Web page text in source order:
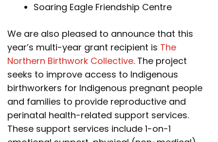
Soaring Eagle Friendship Centre
We are also pleased to announce that this
year’s multi-year grant recipient is The
Northern Birthwork Collective. The project
seeks to improve access to Indigenous
birthworkers for Indigenous pregnant people
and families to provide reproductive and
perinatal health-related support services.
These support services include 1-on-1